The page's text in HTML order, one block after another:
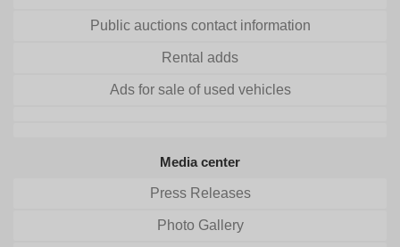
Public auctions contact information
Rental adds
Ads for sale of used vehicles
Media center
Press Releases
Photo Gallery